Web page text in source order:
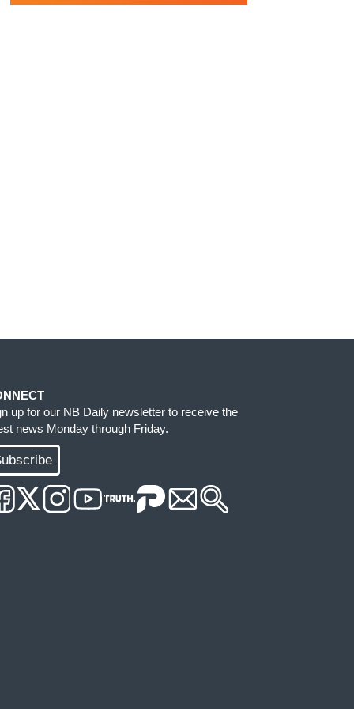
up for our NB Daily newsletter to receive the
news Monday through Friday.